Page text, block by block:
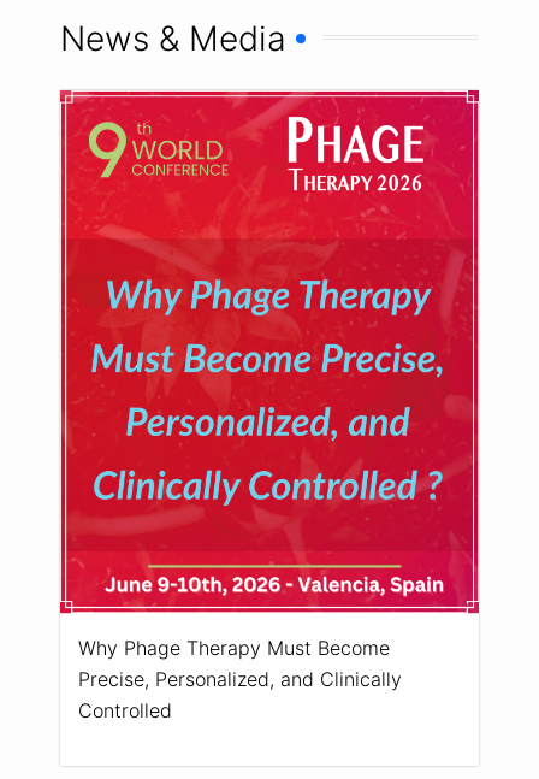
News & Media
Why Phage Therapy Must Become
Precise, Personalized, and Clinically
Controlled